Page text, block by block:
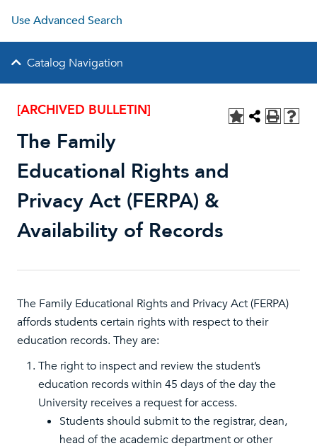
Use Advanced Search
Catalog Navigation
[ARCHIVED BULLETIN]
The Family
Educational Rights and
Privacy Act (FERPA) &
Availability of Records
The Family Educational Rights and Privacy Act (FERPA)
affords students certain rights with respect to their
education records. They are:
The right to inspect and review the student’s
education records within 45 days of the day the
University receives a request for access.
Students should submit to the registrar, dean,
head of the academic department or other